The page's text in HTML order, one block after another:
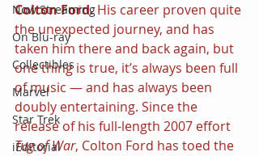
Now Streaming
On Blu-ray
Collectibles
Marvel
Star Trek
iEditorial
Colton Ford. His career proven quite
the unexpected journey, and has
taken him there and back again, but
one thing is true, it’s always been full
of music — and has always been
doubly entertaining. Since the
release of his full-length 2007 effort
Tug of War, Colton Ford has toed the